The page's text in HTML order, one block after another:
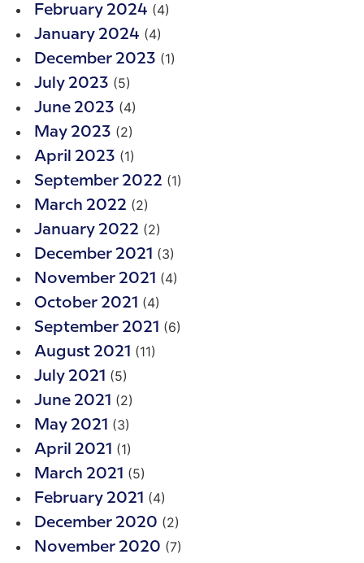
February 2024 (4)
January 2024 (4)
December 2023 (1)
July 2023 (5)
June 2023 (4)
May 2023 (2)
April 2023 (1)
September 2022 (1)
March 2022 (2)
January 2022 (2)
December 2021 (3)
November 2021 (4)
October 2021 (4)
September 2021 (6)
August 2021 (11)
July 2021 (5)
June 2021 (2)
May 2021 (3)
April 2021 (1)
March 2021 (5)
February 2021 (4)
December 2020 (2)
November 2020 (7)